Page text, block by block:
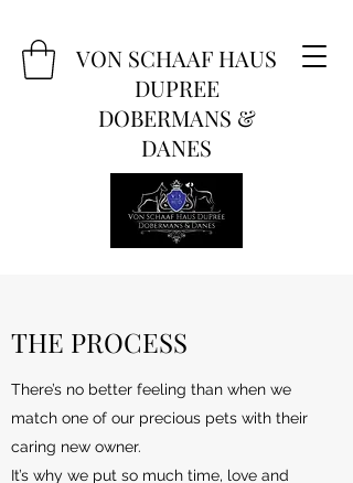
VON SCHAAF HAUS
DUPREE
DOBERMANS &
DANES
THE PROCESS
There’s no better feeling than when we
match one of our precious pets with their
caring new owner.
It’s why we put so much time, love and